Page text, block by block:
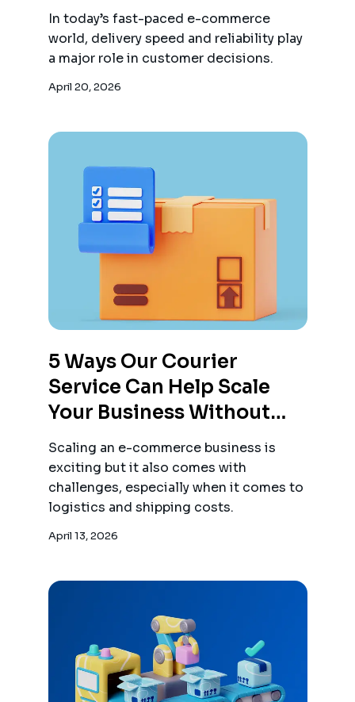
In today’s fast-paced e-commerce
world, delivery speed and reliability play
a major role in customer decisions.
April 20, 2026
5 Ways Our Courier
Service Can Help Scale
Your Business Without
Breaking The Bank
Scaling an e-commerce business is
exciting but it also comes with
challenges, especially when it comes to
logistics and shipping costs.
April 13, 2026